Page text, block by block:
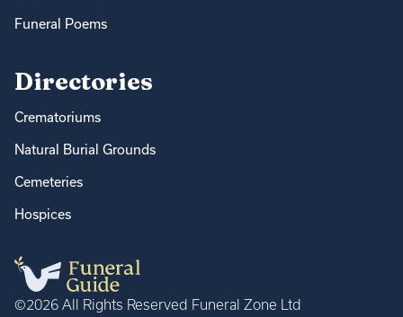
Funeral Poems
Directories
Crematoriums
Natural Burial Grounds
Cemeteries
Hospices
©2026 All Rights Reserved Funeral Zone Ltd